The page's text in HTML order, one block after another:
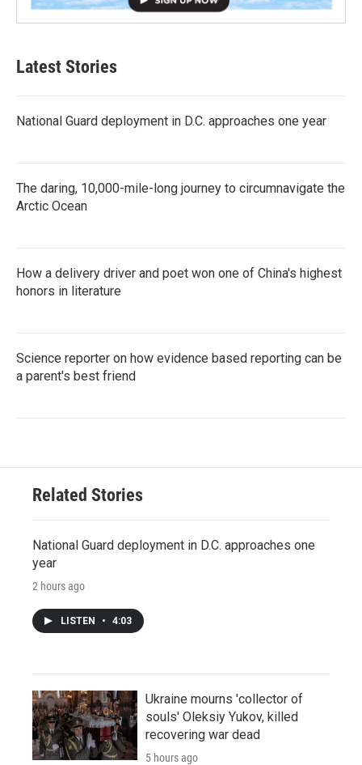
Latest Stories
National Guard deployment in D.C. approaches one year
The daring, 10,000-mile-long journey to circumnavigate the
Arctic Ocean
How a delivery driver and poet won one of China's highest
honors in literature
Science reporter on how evidence based reporting can be
a parent's best friend
Related Stories
National Guard deployment in D.C. approaches one
year
2 hours ago
LISTEN • 4:03
Ukraine mourns 'collector of
souls' Oleksiy Yukov, killed
recovering war dead
5 hours ago